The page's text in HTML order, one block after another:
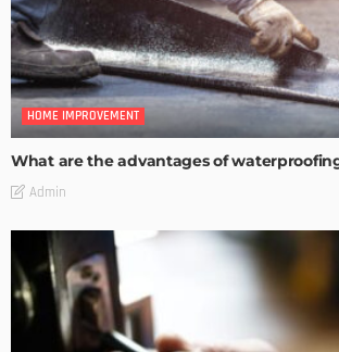
HOME IMPROVEMENT
What are the advantages of
Admin